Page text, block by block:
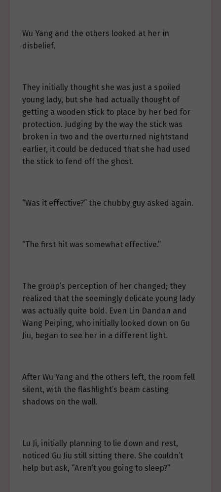
Wu Yang and the others looked at her in
disbelief.
They initially thought she was just a spoiled
young lady, but she had actually thought of
getting a wooden stick to place by her bed for
protection. Judging by the way the stick was
broken in two and the overturned nightstand
earlier, it could be deduced that she had used
the stick to fend off the ghost.
“Was it effective?” the chubby guy asked again.
“The first hit was somewhat effective.”
The group’s perception of her changed; they
realized that the seemingly delicate young lady
was actually quite bold. Even Lin Dandan and
Wang Peiping, who initially looked down on Gu
Jiu, began to see her in a different light.
After Wu Yang and the others left, the room fell
silent, with the flashlight’s beam casting
shadows on the wall.
Lu Ji, initially planning to lie down and rest,
noticed Gu Jiu still sitting there. She couldn’t
help but ask, “Aren’t you going to sleep?”